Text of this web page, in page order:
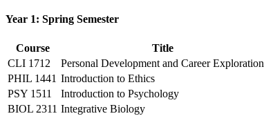
Year 1: Spring Semester
Course Title
CLI 1712
Personal Development and Career Exploration
PHIL 1441 Introduction to Ethics
PSY 1511
Introduction to Psychology
BIOL 2311 Integrative Biology